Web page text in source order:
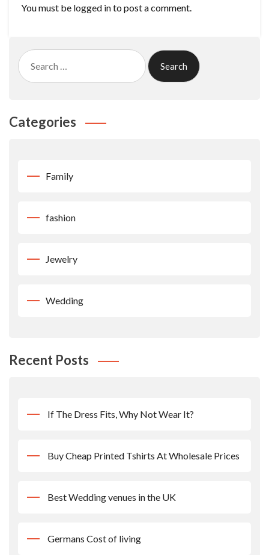
You must be logged into post a comment.
Search
for:
Categories
Family
fashion
Jewelry
Wedding
Recent Posts
If The Dress Fits, Why Not Wear It?
Buy Cheap Printed Tshirts At Wholesale Prices
Best Wedding venues in the UK
Germans Cost of living